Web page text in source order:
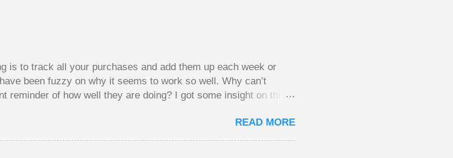
is to track all your purchases and add them up each week or
been fuzzy on why it seems to work so well. Why can’t
reminder of how well they are doing? I got some insight on this
$10 pot. The $10 pot gives a bigger thrill, but not 10 times
than losing a $1 pot, but not 10 times worse. This leads to
READ MORE